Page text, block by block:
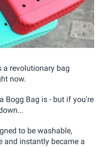
a revolutionary bag
now.
Bogg Bag is - but if you're
to be washable,
and instantly became a